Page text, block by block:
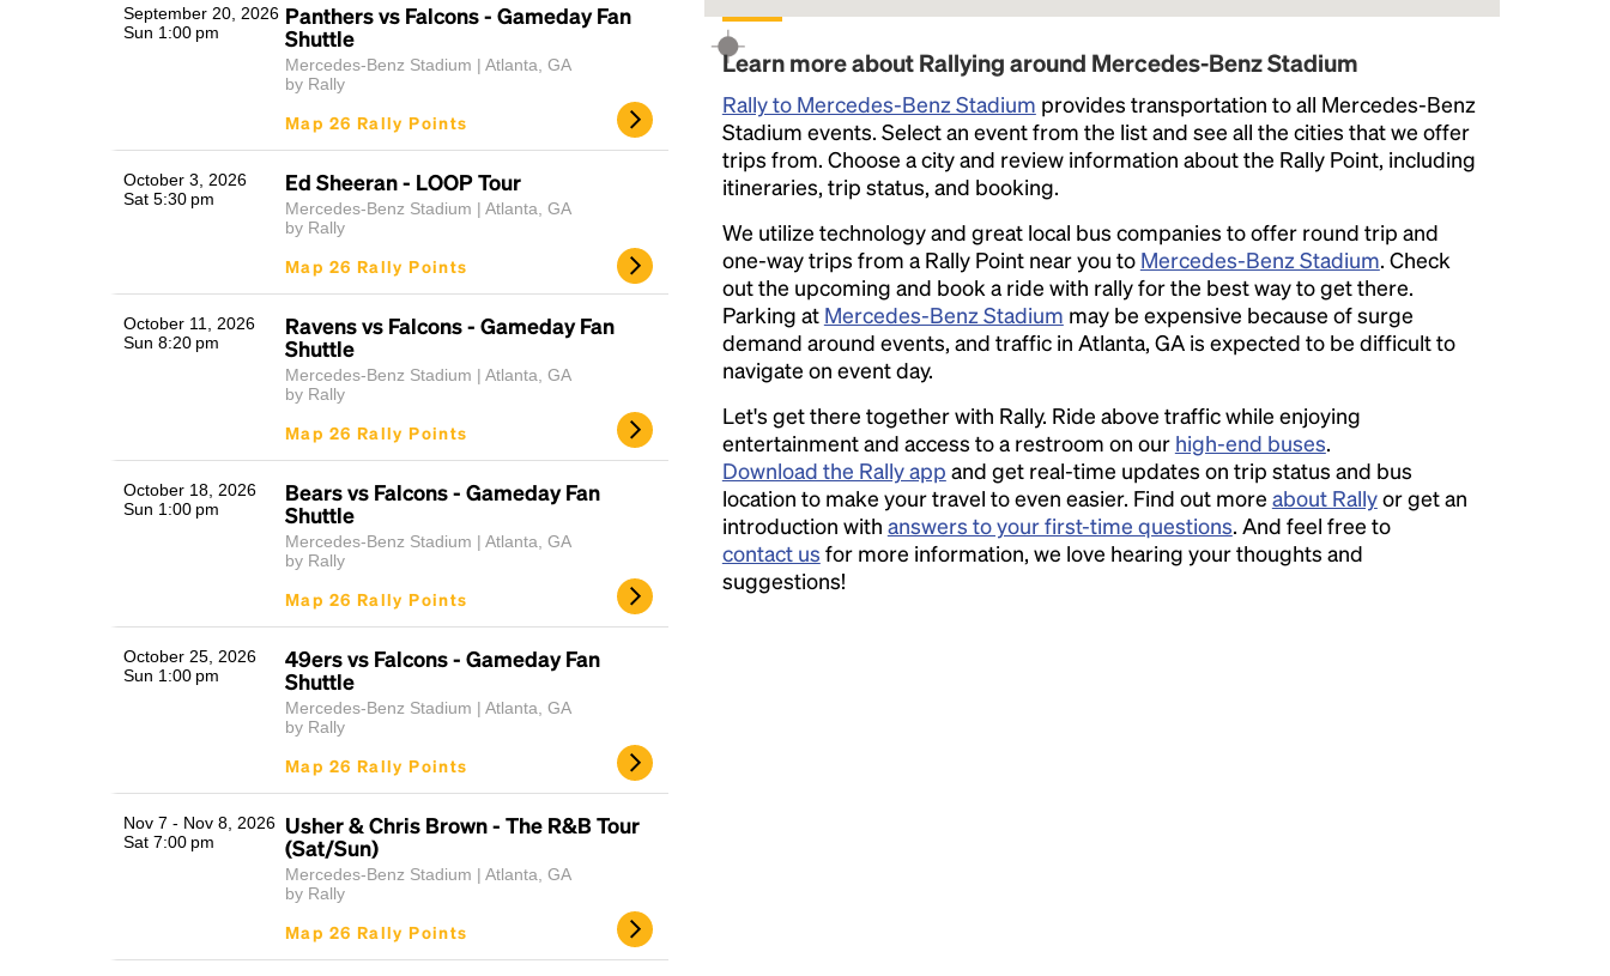
September 20, 2026
Sun 1:00 pm
Panthers vs Falcons - Gameday Fan
Shuttle
Mercedes-Benz Stadium | Atlanta, GA
by Rally
Map 26 Rally Points
October 3, 2026
Sat 5:30 pm
Ed Sheeran - LOOP Tour
Mercedes-Benz Stadium | Atlanta, GA
by Rally
Map 26 Rally Points
October 11, 2026
Sun 8:20 pm
Ravens vs Falcons - Gameday Fan
Shuttle
Mercedes-Benz Stadium | Atlanta, GA
by Rally
Map 26 Rally Points
October 18, 2026
Sun 1:00 pm
Bears vs Falcons - Gameday Fan
Shuttle
Mercedes-Benz Stadium | Atlanta, GA
by Rally
Map 26 Rally Points
October 25, 2026
Sun 1:00 pm
49ers vs Falcons - Gameday Fan
Shuttle
Mercedes-Benz Stadium | Atlanta, GA
by Rally
Map 26 Rally Points
Nov 7 - Nov 8, 2026
Sat 7:00 pm
Usher & Chris Brown - The R&B Tour
(Sat/Sun)
Mercedes-Benz Stadium | Atlanta, GA
by Rally
Map 26 Rally Points
Learn more about Rallying around Mercedes-Benz Stadium
Rally to Mercedes-Benz Stadium provides transportation to all Mercedes-Benz
Stadium events. Select an event from the list and see all the cities that we offer
trips from. Choose a city and review information about the Rally Point, including
itineraries, trip status, and booking.
We utilize technology and great local bus companies to offer round trip and
one-way trips from a Rally Point near you to Mercedes-Benz Stadium. Check
out the upcoming and book a ride with rally for the best way to get there.
Parking at Mercedes-Benz Stadium may be expensive because of surge
demand around events, and traffic in Atlanta, GA is expected to be difficult to
navigate on event day.
Let's get there together with Rally. Ride above traffic while enjoying
entertainment and access to a restroom on our high-end buses.
Download the Rally app and get real-time updates on trip status and bus
location to make your travel to even easier. Find out more about Rallyor get an
introduction with answers to your first-time questions. And feel free to
contact us for more information, we love hearing your thoughts and
suggestions!